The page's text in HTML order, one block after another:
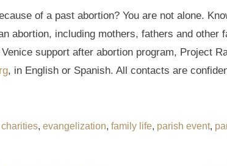
of a past abortion? You are not alone.
abortion, including mothers, fathers and other
support after abortion program, Project
, in English or Spanish. All contacts are
, evangelization, family life, parish event,